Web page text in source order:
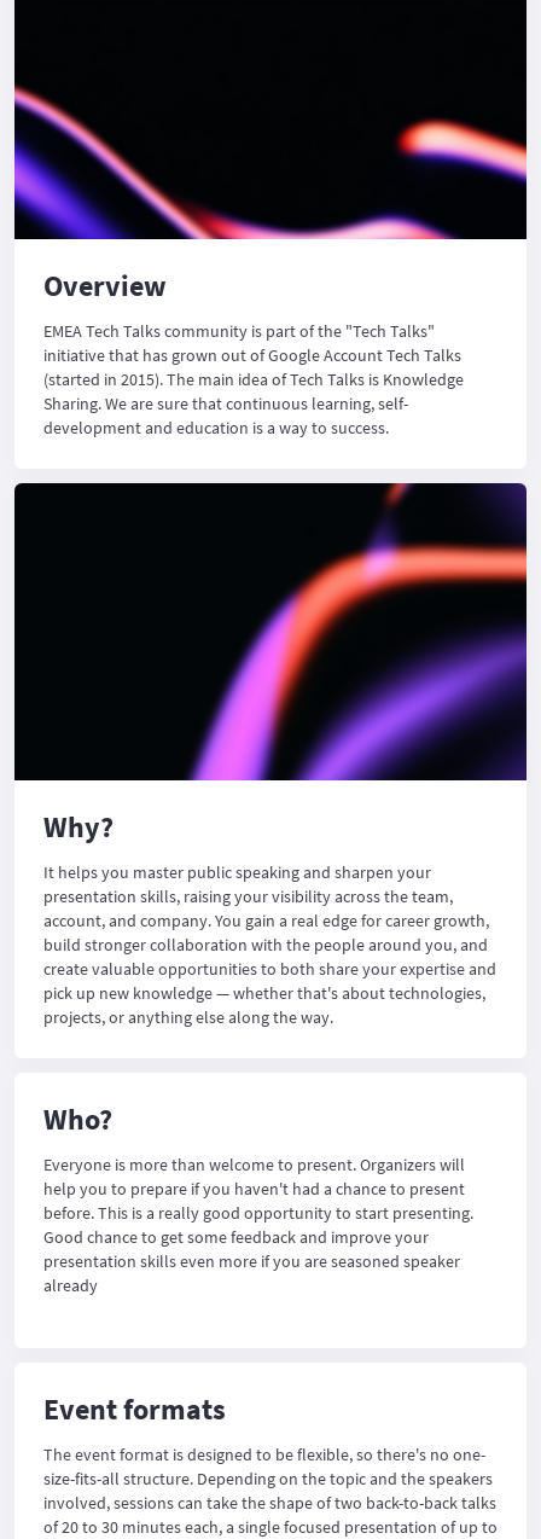
Overview
EMEA Tech Talks community is part of the "Tech Talks"
initiative that has grown out of Google Account Tech Talks
(started in 2015). The main idea of Tech Talks is Knowledge
Sharing. We are sure that continuous learning, self-
development and education is a way to success.
Why?
It helps you master public speaking and sharpen your
presentation skills, raising your visibility across the team,
account, and company. You gain a real edge for career growth,
build stronger collaboration with the people around you, and
create valuable opportunities to both share your expertise and
pick up new knowledge — whether that's about technologies,
projects, or anything else along the way.
Who?
Everyone is more than welcome to present. Organizers will
help you to prepare if you haven't had a chance to present
before. This is a really good opportunity to start presenting.
Good chance to get some feedback and improve your
presentation skills even more if you are seasoned speaker
already
Event formats
The event format is designed to be flexible, so there's no one-
size-fits-all structure. Depending on the topic and the speakers
involved, sessions can take the shape of two back-to-back talks
of 20 to 30 minutes each, a single focused presentation of up to